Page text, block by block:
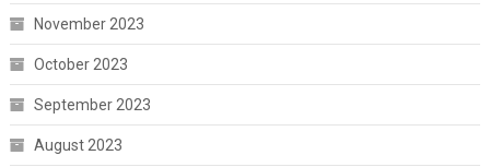
November 2023
October 2023
September 2023
August 2023